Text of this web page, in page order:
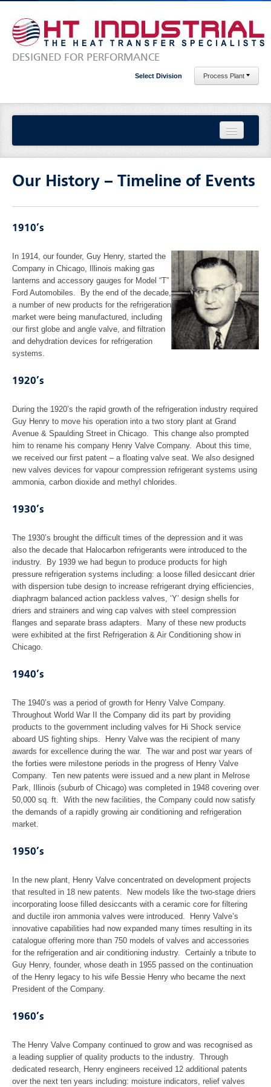
DESIGNED FOR PERFORMANCE
Select Division Process Plant
About Us
Our Values
News
Industries
Chemical Processing
Industrial Refrigeration
Capabilities
Forming
Welding
Assembly & Test
Contact
Customer Login
Our History – Timeline of Events
1910’s
In 1914, our founder, Guy Henry, started the
Company in Chicago, Illinois making gas
lanterns and accessory gauges for Model “T”
Ford Automobiles. By the end of the decade,
a number of new products for the refrigeration
market were being manufactured, including
our first globe and angle valve, and filtration
and dehydration devices for refrigeration
systems.
1920’s
During the 1920’s the rapid growth of the refrigeration industry required
Guy Henry to move his operation into a two story plant at Grand
Avenue & Spaulding Street in Chicago. This change also prompted
him to rename his company Henry Valve Company. About this time,
we received our first patent – a floating valve seat. We also designed
new valves devices for vapour compression refrigerant systems using
ammonia, carbon dioxide and methyl chlorides.
1930’s
The 1930’s brought the difficult times of the depression and it was
also the decade that Halocarbon refrigerants were introduced to the
industry. By 1939 we had begun to produce products for high
pressure refrigeration systems including: a loose filled desiccant drier
with dispersion tube design to increase refrigerant drying efficiencies,
diaphragm balanced action packless valves, ‘Y’ design shells for
driers and strainers and wing cap valves with steel compression
flanges and separate brass adapters. Many of these new products
were exhibited at the first Refrigeration & Air Conditioning show in
Chicago.
1940’s
The 1940’s was a period of growth for Henry Valve Company.
Throughout World War II the Company did its part by providing
products to the government including valves for Hi Shock service
aboard US fighting ships. Henry Valve was the recipient of many
awards for excellence during the war. The war and post war years of
the forties were milestone periods in the progress of Henry Valve
Company. Ten new patents were issued and a new plant in Melrose
Park, Illinois (suburb of Chicago) was completed in 1948 covering over
50,000 sq. ft. With the new facilities, the Company could now satisfy
the demands of a rapidly growing air conditioning and refrigeration
market.
1950’s
In the new plant, Henry Valve concentrated on development projects
that resulted in 18 new patents. New models like the two-stage driers
incorporating loose filled desiccants with a ceramic core for filtering
and ductile iron ammonia valves were introduced. Henry Valve’s
innovative capabilities had now expanded many times resulting in its
catalogue offering more than 750 models of valves and accessories
for the refrigeration and air conditioning industry. Certainly a tribute to
Guy Henry, founder, whose death in 1955 passed on the continuation
of the Henry legacy to his wife Bessie Henry who became the next
President of the Company.
1960’s
The Henry Valve Company continued to grow and was recognised as
a leading supplier of quality products to the industry. Through
dedicated research, Henry engineers received 12 additional patents
over the next ten years including: moisture indicators, relief valves